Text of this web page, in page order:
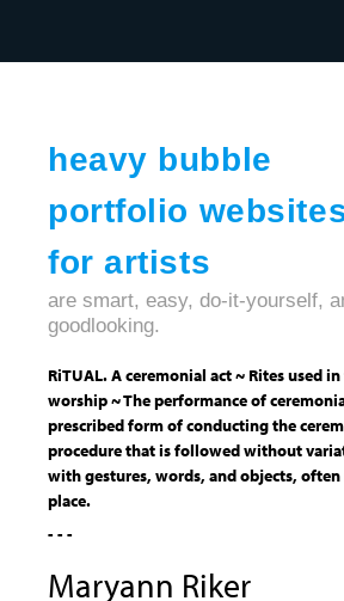
heavy bubble
portfolio
for artists
are smart, easy, do-it-yourself,
goodlooking.
RiTUAL. A ceremonial act ~ Rites used
worship ~ The performance of
prescribed form of conducting the
procedure that is followed without
with gestures, words, and objects, often
place.
- - -
Maryann Riker